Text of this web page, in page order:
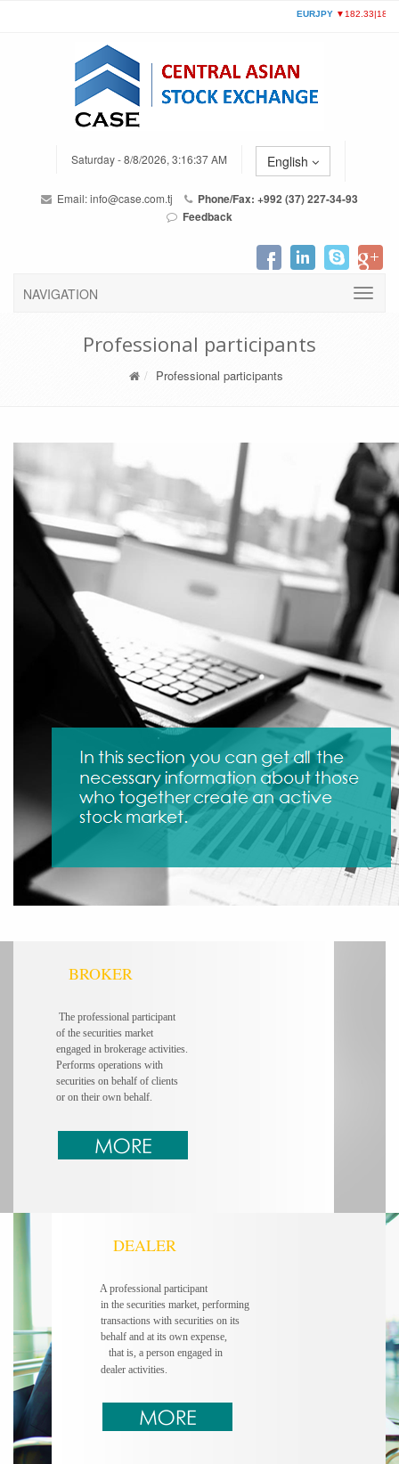
Saturday - 8/8/2026, 3:16:37 AM English
Email:info@case.com.tj
Phone/Fax: +992 (37) 227-34-93
Feedback
NAVIGATION
Professional participants
Professional participants
BROKER
The professional participant
of the securities market
engaged in brokerage activities.
Performs operations with
securities on behalf of clients
or on their own behalf.
DEALER
A professional participant
in the securities market, performing
transactions with securities on its
behalf and at its own expense,
that is, a person engaged in
dealer activities.